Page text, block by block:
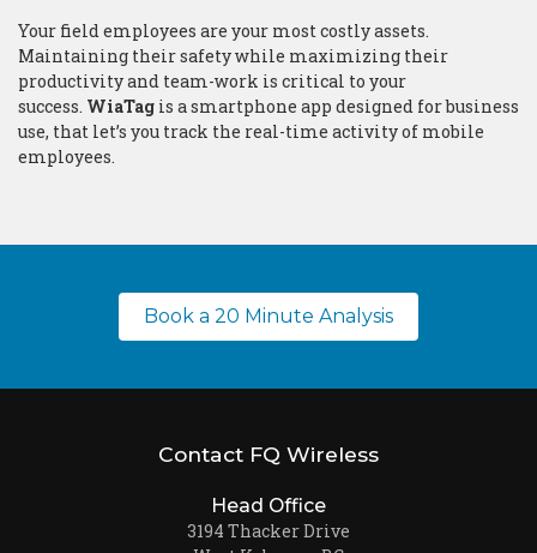
Your field employees are your most costly assets.
Maintaining their safety while maximizing their
productivity and team-work is critical to your
success. WiaTag is a smartphone app designed for business
use, that let’s you track the real-time activity of mobile
employees.
Book a 20 Minute Analysis
Contact FQ Wireless
Head Office
3194 Thacker Drive